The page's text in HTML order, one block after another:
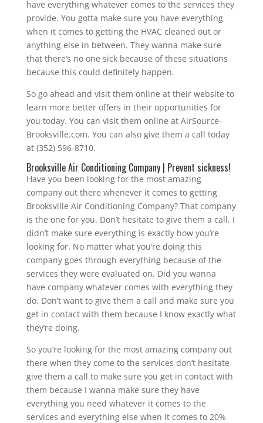
have everything whatever comes to the services they
provide. You gotta make sure you have everything
when it comes to getting the HVAC cleaned out or
anything else in between. They wanna make sure
that there’s no one sick because of these situations
because this could definitely happen.
So go ahead and visit them online at their website to
learn more better offers in their opportunities for
you today. You can visit them online at AirSource-
Brooksville.com. You can also give them a call today
at (352) 596-8710.
Brooksville Air Conditioning Company | Prevent sickness!
Have you been looking for the most amazing
company out there whenever it comes to getting
Brooksville Air Conditioning Company? That company
is the one for you. Don’t hesitate to give them a call. I
didn’t make sure everything is exactly how you’re
looking for. No matter what you’re doing this
company goes through everything because of the
services they were evaluated on. Did you wanna
have company whatever comes with everything they
do. Don’t want to give them a call and make sure you
get in contact with them because I know exactly what
they’re doing.
So you’re looking for the most amazing company out
there when they come to the services don’t hesitate
give them a call to make sure you get in contact with
them because I wanna make sure they have
everything you need whatever it comes to the
services and everything else when it comes to 20%